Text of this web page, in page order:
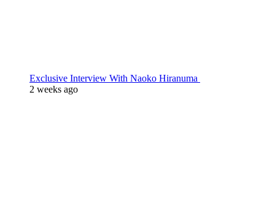
Exclusive Interview With Naoko Hiranuma
2 weeks ago